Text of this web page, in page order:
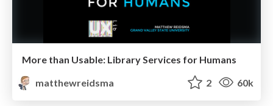
More than Usable: Library Services for Humans
matthewreidsma
2 60k